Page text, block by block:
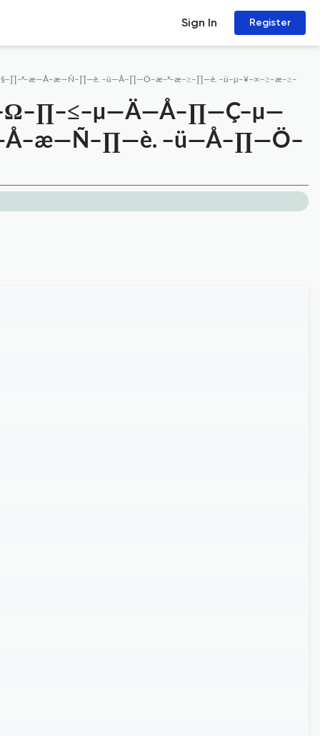
Sign In Register
–ü—Å–∏—Ö–æ–ª–æ–≥–∏—è. –ü–µ–¥–∞–≥–æ–≥–
–ü—Å–∏—Ö–